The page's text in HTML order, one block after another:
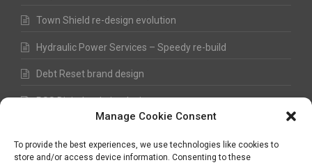
Manage Cookie Consent
To provide the best experiences, we use technologies like cookies to
store and/or access device information. Consenting to these
Town Shield re-design evolution
Hydraulic Power Services – Speedy re-build
Debt Reset brand design
RSS Digital website design